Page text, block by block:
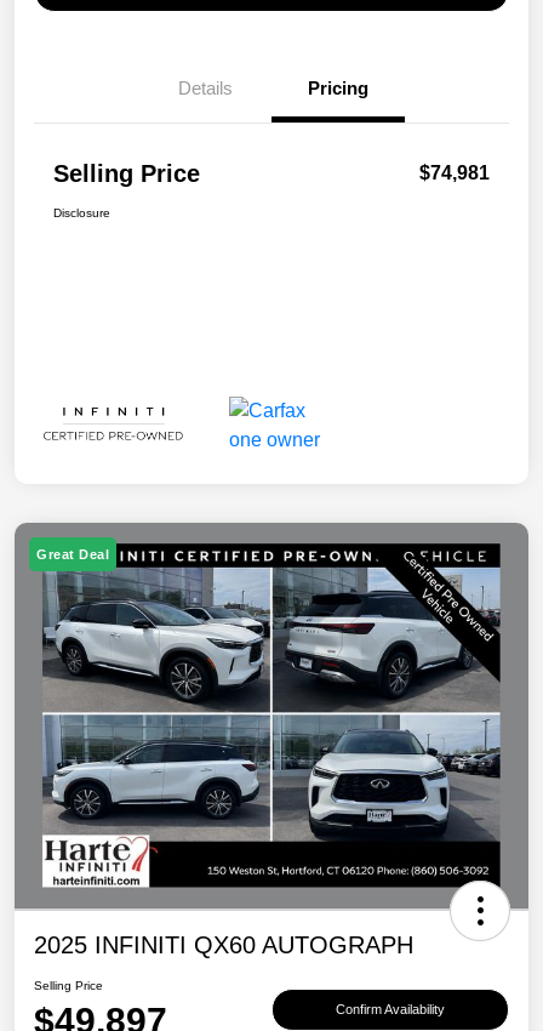
Details Pricing
Selling Price $74,981
Disclosure
Great Deal
2025 INFINITI QX60 AUTOGRAPH
Selling Price
$49,897 Confirm Availability